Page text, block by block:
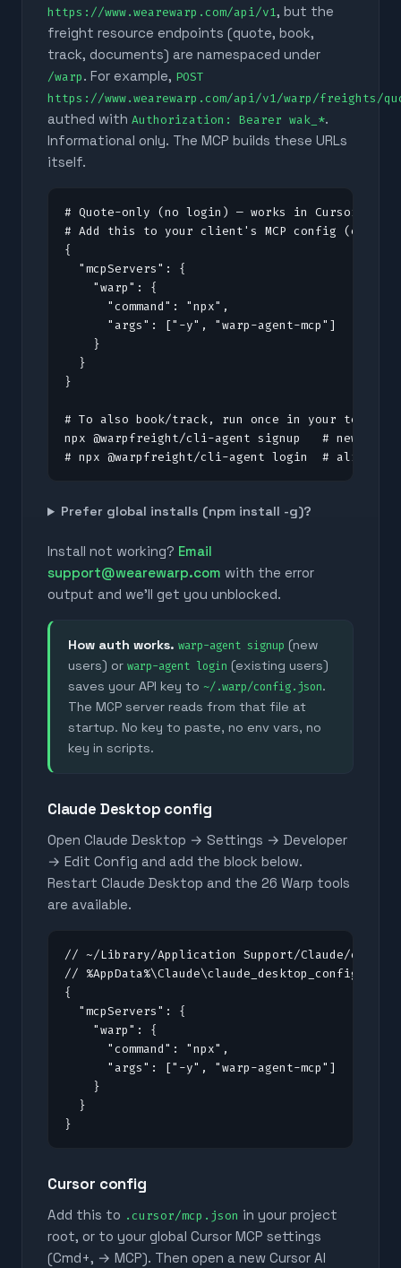
https://www.wearewarp.com/api/v1, but the
freight resource endpoints (quote, book,
track, documents) are namespaced under
/warp. For example, POST
https://www.wearewarp.com/api/v1/warp/freights/
authed with Authorization: Bearer wak_*.
Informational only. The MCP builds these URLs
itself.
# Quote-only (no login) — works in Cursor,
# Add this to your client's MCP config (e.g.
{
  "mcpServers": {
    "warp": {
      "command": "npx",
      "args": ["-y", "warp-agent-mcp"]
    }
  }
}
# To also book/track, run once in your
npx @warpfreight/cli-agent signup   # new to
# npx @warpfreight/cli-agent login  # already
Prefer global installs (npm install -g)?
Install not working? Email
support@wearewarp.com with the error
output and we'll get you unblocked.
How auth works. warp-agent signup (new
users) or warp-agent login (existing users)
saves your API key to ~/.warp/config.json.
The MCP server reads from that file at
startup. No key to paste, no env vars, no
key in scripts.
Claude Desktop config
Open Claude Desktop → Settings → Developer
→ Edit Config and add the block below.
Restart Claude Desktop and the 26 Warp tools
are available.
// ~/Library/Application Support/Claude/
//
{
  "mcpServers": {
    "warp": {
      "command": "npx",
      "args": ["-y", "warp-agent-mcp"]
    }
  }
}
Cursor config
Add this to .cursor/mcp.json in your project
root, or to your global Cursor MCP settings
(Cmd+, → MCP). Then open a new Cursor AI